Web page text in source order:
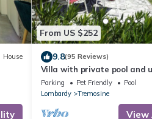
House
From US $252
9.8(95 Reviews)
Villa with private pool and
sea and mountain view
Parking Pet Friendly
Pool
Lombardy
Tremosine
View